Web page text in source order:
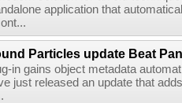
application that
Particles update Beat
in gains object metadata
just released an update that